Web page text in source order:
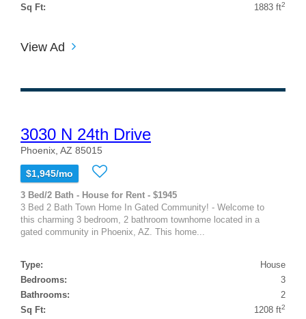
Sq Ft:
1883 ft2
View Ad
3030 N 24th Drive
Phoenix, AZ 85015
$1,945/mo
3 Bed/2 Bath - House for Rent - $1945
3 Bed 2 Bath Town Home In Gated Community! - Welcome to
this charming 3 bedroom, 2 bathroom townhome located in a
gated community in Phoenix, AZ. This home...
Type:
House
Bedrooms:
3
Bathrooms:
2
Sq Ft:
1208 ft2